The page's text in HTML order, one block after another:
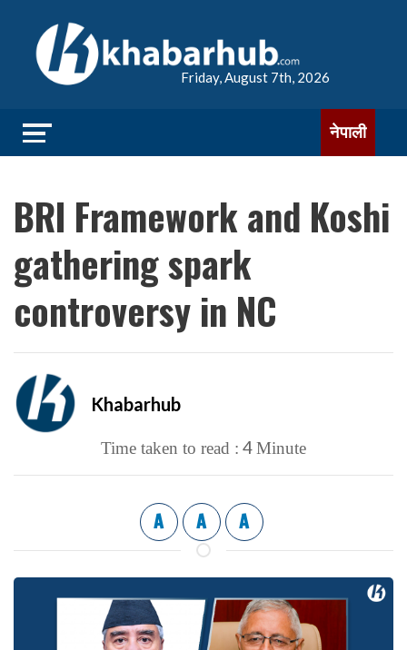
Friday, August 7th, 2026
नेपाली
BRI Framework and Koshi
gathering spark
controversy in NC
Khabarhub
Time taken to read : 4Minute
A A A